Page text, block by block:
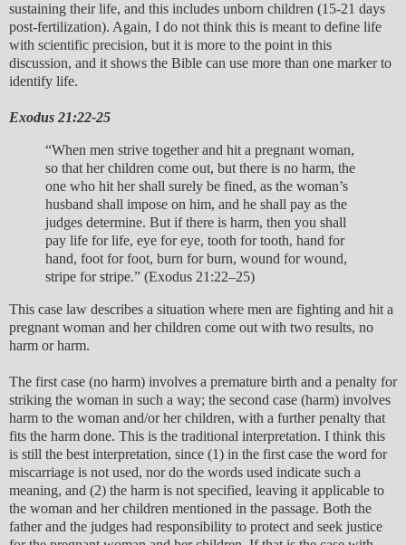
sustaining their life, and this includes unborn children (15-21 days
post-fertilization). Again, I do not think this is meant to define life
with scientific precision, but it is more to the point in this
discussion, and it shows the Bible can use more than one marker to
identify life.
Exodus 21:22-25
“When men strive together and hit a pregnant woman,
so that her children come out, but there is no harm, the
one who hit her shall surely be fined, as the woman’s
husband shall impose on him, and he shall pay as the
judges determine. But if there is harm, then you shall
pay life for life, eye for eye, tooth for tooth, hand for
hand, foot for foot, burn for burn, wound for wound,
stripe for stripe.” (Exodus 21:22–25)
This case law describes a situation where men are fighting and hit a
pregnant woman and her children come out with two results, no
harm or harm.
The first case (no harm) involves a premature birth and a penalty for
striking the woman in such a way; the second case (harm) involves
harm to the woman and/or her children, with a further penalty that
fits the harm done. This is the traditional interpretation. I think this
is still the best interpretation, since (1) in the first case the word for
miscarriage is not used, nor do the words used indicate such a
meaning, and (2) the harm is not specified, leaving it applicable to
the woman and her children mentioned in the passage. Both the
father and the judges had responsibility to protect and seek justice